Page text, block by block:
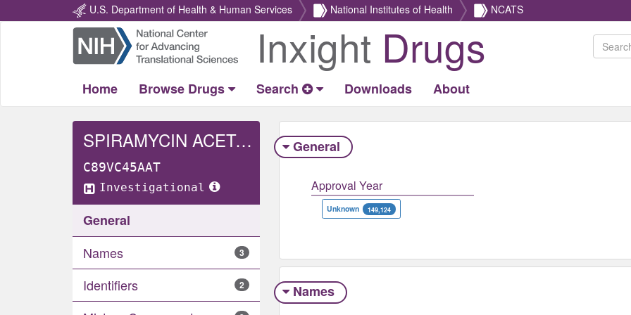
U.S. Department of Health & Human Services National Institutes of Health NCATS
Return
Home
Inxight Drugs
Home Browse Drugs Search Downloads About
SPIRAMYCIN ACETATE
C89VC45AAT
Investigational
General
Names
3
Identifiers 2
General
Approval Year
Unknown 149,124
Names